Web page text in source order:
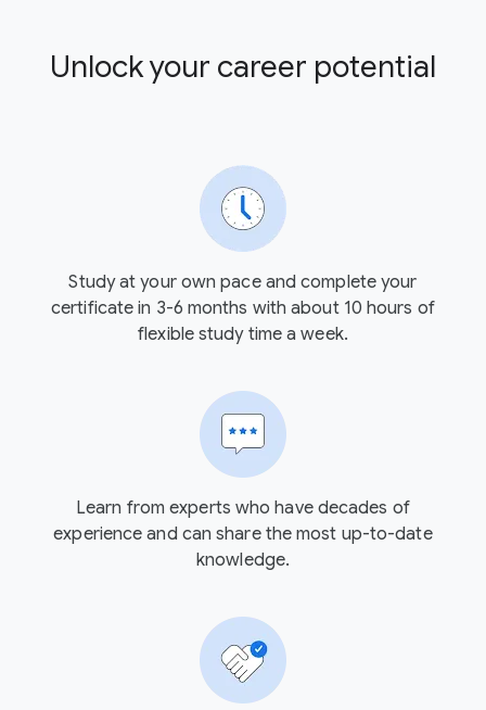
Unlock your career potential
Study at your own pace and complete your
certificate in 3-6 months with about 10 hours of
flexible study time a week.
Learn from experts who have decades of
experience and can share the most up-to-date
knowledge.